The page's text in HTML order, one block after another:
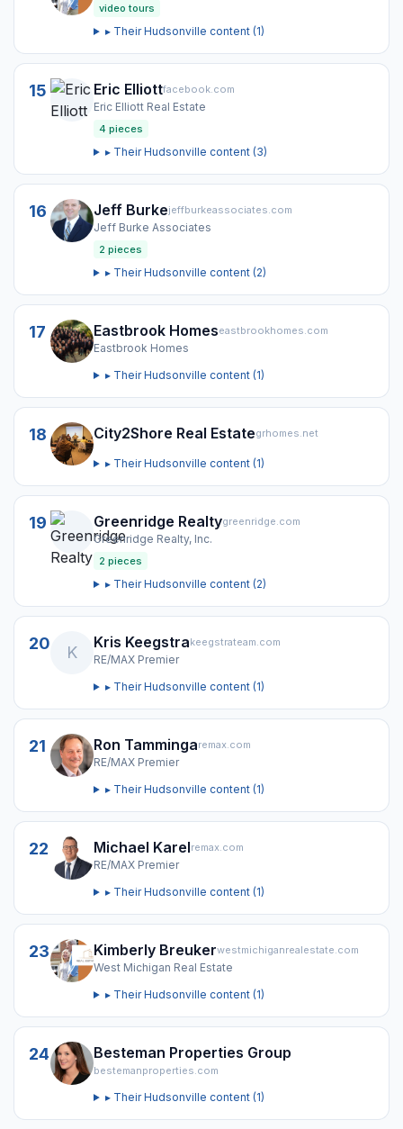
video tours
▸ TheirHudsonville content (1)
15 Eric Elliottfacebook.com
Eric Elliott Real Estate
4 pieces
▸ TheirHudsonville content (3)
16 Jeff Burkejeffburkeassociates.com
Jeff Burke Associates
2 pieces
▸ TheirHudsonville content (2)
17 Eastbrook Homeseastbrookhomes.com
Eastbrook Homes
▸ TheirHudsonville content (1)
18 City2Shore Real Estategrhomes.net
▸ TheirHudsonville content (1)
19 Greenridge Realtygreenridge.com
Greenridge Realty, Inc.
2 pieces
▸ TheirHudsonville content (2)
20 K
Kris Keegstrakeegstrateam.com
RE/MAX Premier
▸ TheirHudsonville content (1)
21 Ron Tammingaremax.com
RE/MAX Premier
▸ TheirHudsonville content (1)
22 Michael Karelremax.com
RE/MAX Premier
▸ TheirHudsonville content (1)
23 Kimberly Breukerwestmichiganrealestate.com
West Michigan Real Estate
▸ TheirHudsonville content (1)
24 Besteman Properties Group
bestemanproperties.com
▸ TheirHudsonville content (1)